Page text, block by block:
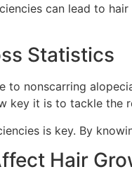
can lead to
Statistics
nonscarring
key it is to tackle the
is key. By
Hair